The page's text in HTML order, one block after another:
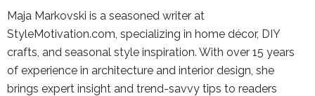
Maja Markovski is a seasoned writer at
StyleMotivation.com, specializing in home décor, DIY
crafts, and seasonal style inspiration. With over 15 years
of experience in architecture and interior design, she
brings expert insight and trend-savvy tips to readers